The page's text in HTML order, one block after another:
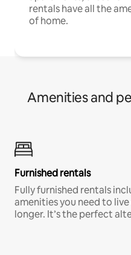
rentals have all the
of home.
Amenities and
Furnished rentals
Fully furnished rentals
amenities you need to
longer. It’s the perfect